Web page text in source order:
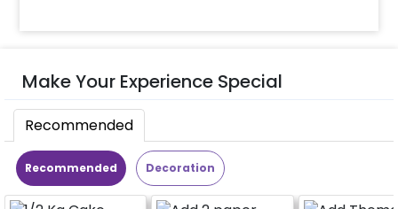
Make Your Experience Special
Recommended
Recommended Decoration